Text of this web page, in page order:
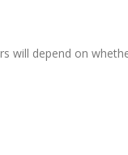
will depend on